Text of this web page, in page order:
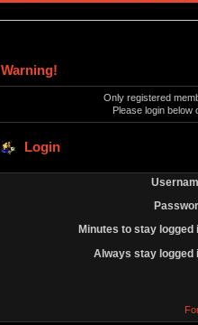
Warning!
Only registered
Please login below
Login
Minutes to stay logged
Always stay logged